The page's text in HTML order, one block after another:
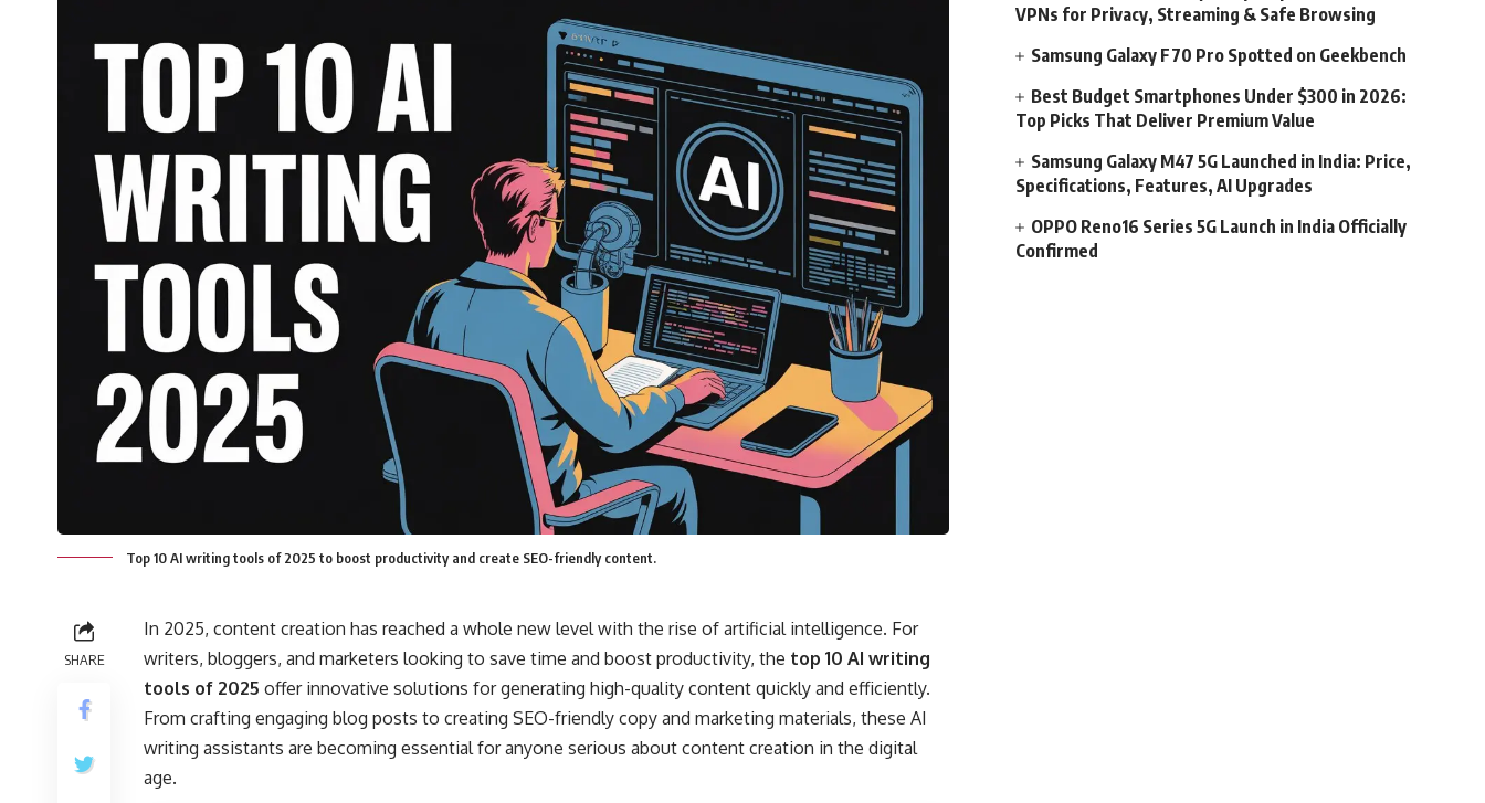
Top 10 AI writing tools of 2025 to boost productivity and create SEO-friendly content.
SHARE
In 2025, content creation has reached a whole new level with the rise of artificial intelligence. For
writers, bloggers, and marketers looking to save time and boost productivity, the top 10 AI writing
tools of 2025 offer innovative solutions for generating high-quality content quickly and efficiently.
From crafting engaging blog posts to creating SEO-friendly copy and marketing materials, these AI
writing assistants are becoming essential for anyone serious about content creation in the digital
age.
VPNs for Privacy, Streaming & Safe Browsing
Samsung Galaxy F70 Pro Spotted on Geekbench
Best Budget Smartphones Under $300 in 2026:
Top Picks That Deliver Premium Value
Samsung Galaxy M47 5G Launched in India: Price,
Specifications, Features, AI Upgrades
OPPO Reno16 Series 5G Launch in India Officially
Confirmed